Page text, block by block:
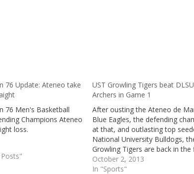
76 Update: Ateneo take
76 Men's Basketball
Champions Ateneo
loss.
UST Growling Tigers beat
Archers in Game 1
After ousting the Ateneo de
Blue Eagles, the defending
at that, and outlasting top
National University Bulldogs,
Growling Tigers are back in the
once more. Not only that, the
Growling Tigers have even
October 2, 2013
In "Sports"